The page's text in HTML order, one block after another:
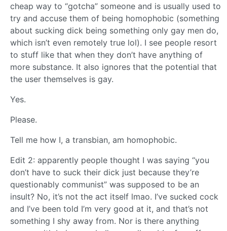
cheap way to “gotcha” someone and is usually used to
try and accuse them of being homophobic (something
about sucking dick being something only gay men do,
which isn’t even remotely true lol). I see people resort
to stuff like that when they don’t have anything of
more substance. It also ignores that the potential that
the user themselves is gay.
Yes.
Please.
Tell me how I, a transbian, am homophobic.
Edit 2: apparently people thought I was saying “you
don’t have to suck their dick just because they’re
questionably communist” was supposed to be an
insult? No, it’s not the act itself lmao. I’ve sucked cock
and I’ve been told I’m very good at it, and that’s not
something I shy away from. Nor is there anything